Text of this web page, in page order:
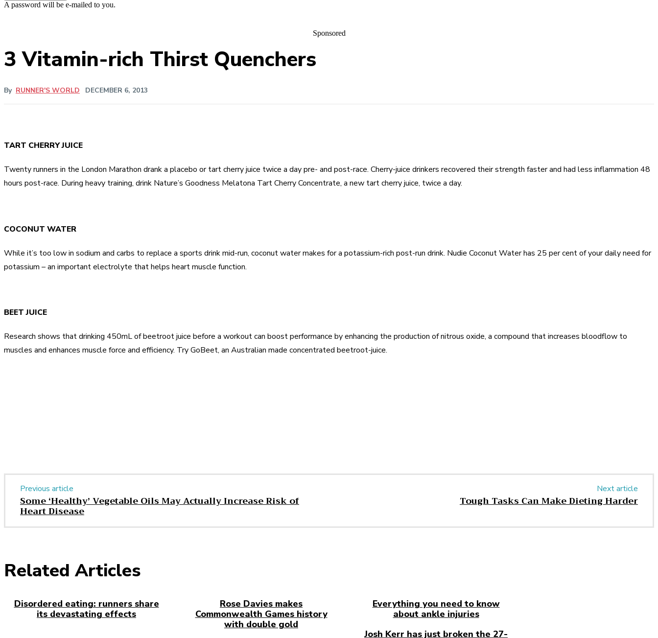
A password will be e-mailed to you.
Sponsored
3 Vitamin-rich Thirst Quenchers
By RUNNER'S WORLD DECEMBER 6, 2013
TART CHERRY JUICE
Twenty runners in the London Marathon drank a placebo or tart cherry juice twice a day pre- and post-race. Cherry-juice drinkers recovered their strength faster and had less inflammation 48
hours post-race. During heavy training, drink Nature’s Goodness Melatona Tart Cherry Concentrate, a new tart cherry juice, twice a day.
COCONUT WATER
While it’s too low in sodium and carbs to replace a sports drink mid-run, coconut water makes for a potassium-rich post-run drink. Nudie Coconut Water has 25 per cent of your daily need for
potassium – an important electrolyte that helps heart muscle function.
BEET JUICE
Research shows that drinking 450mL of beetroot juice before a workout can boost performance by enhancing the production of nitrous oxide, a compound that increases bloodflow to
muscles and enhances muscle force and efficiency. Try GoBeet, an Australian made concentrated beetroot-juice.
Previous article
Some ‘Healthy’ Vegetable Oils May Actually Increase Risk of
Heart Disease
Next article
Tough Tasks Can Make Dieting Harder
Related Articles
Disordered eating: runners share
its devastating effects
Rose Davies makes
Commonwealth Games history
with double gold
Everything you need to know
about ankle injuries
Josh Kerr has just broken the 27-